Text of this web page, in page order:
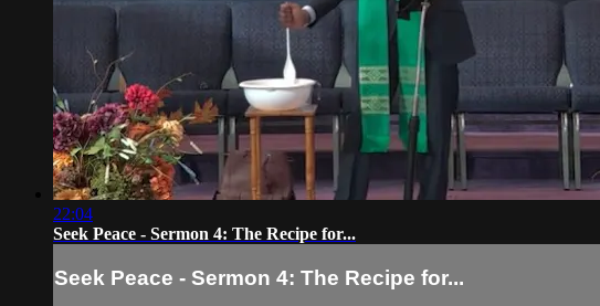
22:04
Seek Peace - Sermon 4: The Recipe for...
Seek Peace - Sermon 4: The Recipe for...